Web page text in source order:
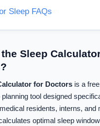
Sleep FAQs
Sleep
for Doctors is a
tool designed
residents, interns, and
optimal sleep